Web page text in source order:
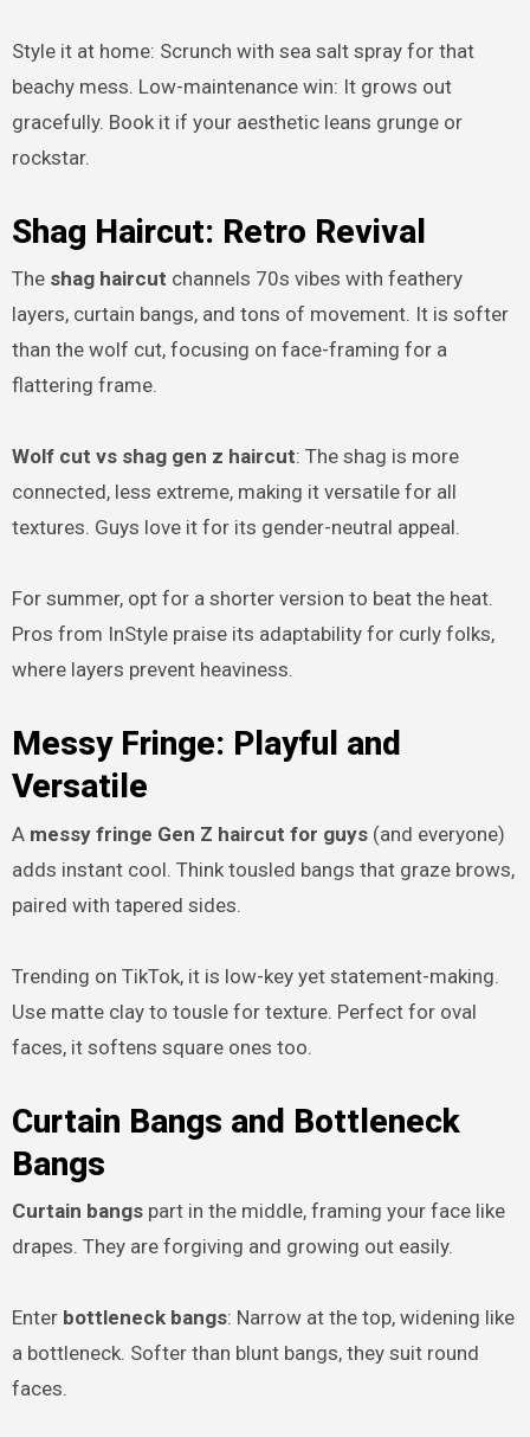
Style it at home: Scrunch with sea salt spray for that
beachy mess. Low-maintenance win: It grows out
gracefully. Book it if your aesthetic leans grunge or
rockstar.
Shag Haircut: Retro Revival
The shag haircut channels 70s vibes with feathery
layers, curtain bangs, and tons of movement. It is softer
than the wolf cut, focusing on face-framing for a
flattering frame.
Wolf cut vs shag gen z haircut: The shag is more
connected, less extreme, making it versatile for all
textures. Guys love it for its gender-neutral appeal.
For summer, opt for a shorter version to beat the heat.
Pros from InStyle praise its adaptability for curly folks,
where layers prevent heaviness.
Messy Fringe: Playful and
Versatile
A messy fringe Gen Z haircut for guys(and everyone)
adds instant cool. Think tousled bangs that graze brows,
paired with tapered sides.
Trending on TikTok, it is low-key yet statement-making.
Use matte clay to tousle for texture. Perfect for oval
faces, it softens square ones too.
Curtain Bangs and Bottleneck
Bangs
Curtain bangspart in the middle, framing your face like
drapes. They are forgiving and growing out easily.
Enter bottleneck bangs: Narrow at the top, widening like
a bottleneck. Softer than blunt bangs, they suit round
faces.